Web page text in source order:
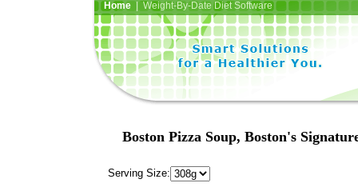
Home| Weight-By-Date Diet Software
Boston Pizza Soup, Boston's
Serving Size: